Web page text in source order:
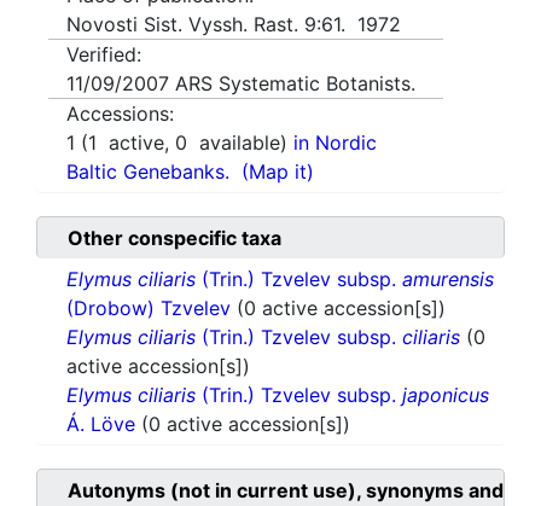
Novosti Sist. Vyssh. Rast. 9:61. 1972
Verified:
11/09/2007 ARS Systematic Botanists.
Accessions:
1 (1 active, 0 available) in Nordic
Baltic Genebanks. (Map it)
Other conspecific taxa
Elymus ciliaris (Trin.) Tzvelev subsp. amurensis
(Drobow) Tzvelev (0 active accession[s])
Elymus ciliaris (Trin.) Tzvelev subsp. ciliaris (0
active accession[s])
Elymus ciliaris (Trin.) Tzvelev subsp. japonicus
Á. Löve (0 active accession[s])
Autonyms (not in current use), synonyms and